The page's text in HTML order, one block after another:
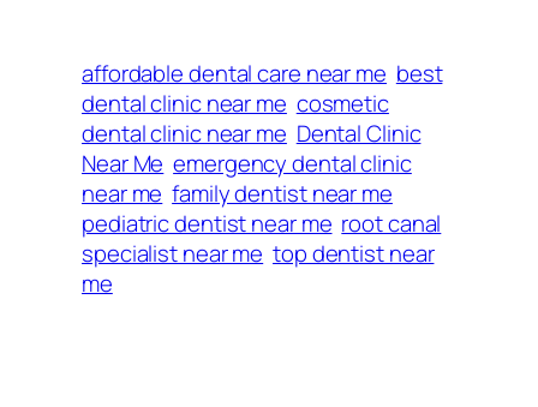
affordable dental care near me best
dental clinic near me cosmetic
dental clinic near me Dental Clinic
Near Me emergency dental clinic
near me family dentist near me
pediatric dentist near me root canal
specialist near me top dentist near
me